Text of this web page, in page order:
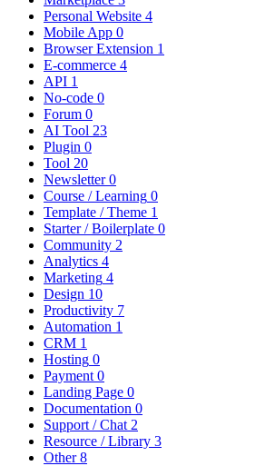
Personal Website 4
Mobile App 0
Browser Extension 1
E-commerce 4
API 1
No-code 0
Forum 0
AI Tool 23
Plugin 0
Tool 20
Newsletter 0
Course / Learning 0
Template / Theme 1
Starter / Boilerplate 0
Community 2
Analytics 4
Marketing 4
Design 10
Productivity 7
Automation 1
CRM 1
Hosting 0
Payment 0
Landing Page 0
Documentation 0
Support / Chat 2
Resource / Library 3
Other 8